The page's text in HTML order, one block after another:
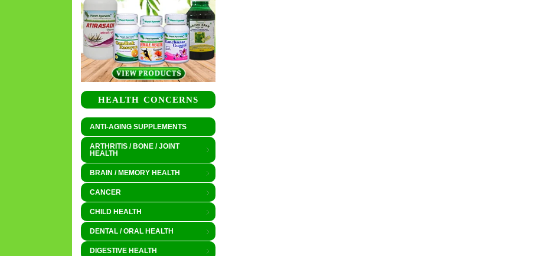
HEALTH CONCERNS
ANTI-AGING SUPPLEMENTS
ARTHRITIS / BONE / JOINT
HEALTH
BRAIN / MEMORY HEALTH
CANCER
CHILD HEALTH
DENTAL / ORAL HEALTH
DIGESTIVE HEALTH